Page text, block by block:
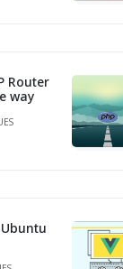
Router
way